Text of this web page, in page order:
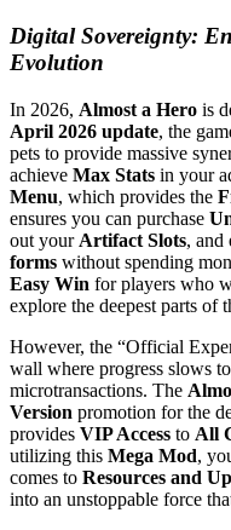
Digital Sovereignty:
Evolution
In 2026, Almost a Hero is
April 2026 update, the
pets to provide massive
achieve Max Stats in your
Menu, which provides the
ensures you can purchase
out your Artifact Slots, and
forms without spending
Easy Win for players who
explore the deepest parts of
However, the “Official
wall where progress slows
microtransactions. The
Version promotion for the
provides VIP Access to All
utilizing this Mega Mod,
comes to Resources and
into an unstoppable force